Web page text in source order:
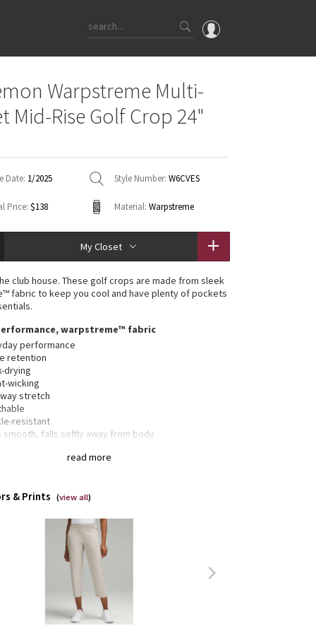
OMG
What's New
Latest Price Changes
WTF
Warpstreme Multi-
Mid-Rise Golf Crop 24"
Date: 1/2025 Style Number: W6CVES
Price: $138 Material: Warpstreme
My Closet
read more
club house. These golf crops are made from sleek
fabric to keep you cool and have plenty of pockets
warpstreme™ fabric
performance
retention
drying
wicking
stretch
resistant
smooth, falls softly away from body
hand pockets with hidden coin sleeves
pockets are designed to fit score cards
your glove in the waistband loops
welt pockets are stitched closed—snip the stitches
the pockets functional
& Prints (view all)